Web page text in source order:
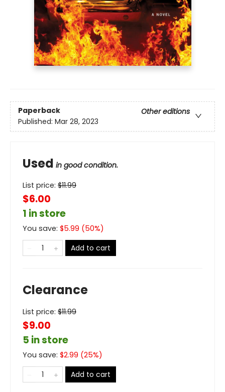
Paperback
Other editions
Published: Mar 28, 2023
Used in good condition.
List price: $11.99
$6.00
1 in store
You save: $5.99 (50%)
Add to cart
Clearance
List price: $11.99
$9.00
5 in store
You save: $2.99 (25%)
Add to cart